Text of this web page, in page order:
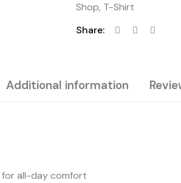
Shop, T-Shirt
Share:
Additional information
all-day comfort